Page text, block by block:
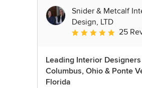
Snider & Metcalf
Design, LTD
Average rating: 5
25
Leading Interior
Columbus, Ohio & Ponte
Florida